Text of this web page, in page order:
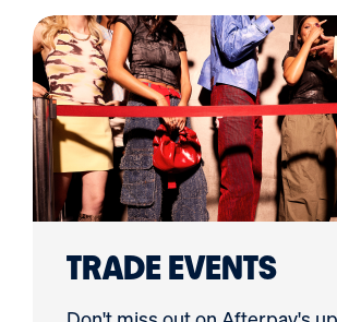
TRADE EVENTS